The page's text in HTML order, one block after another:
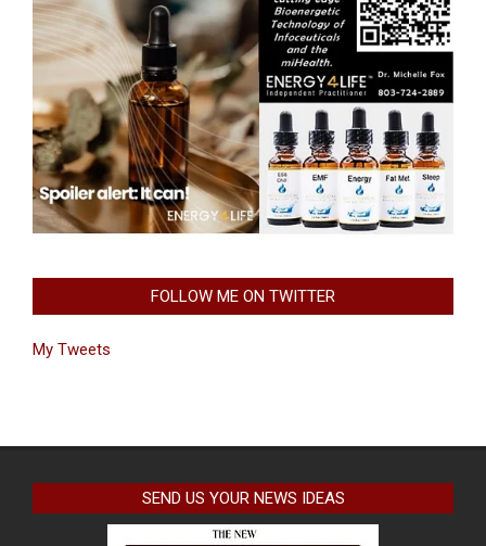
FOLLOW ME ON TWITTER
My Tweets
SEND US YOUR NEWS IDEAS